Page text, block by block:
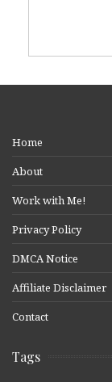
Home
About
Work with Me!
Privacy Policy
DMCA Notice
Affiliate Disclaimer
Contact
Tags